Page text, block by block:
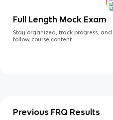
Full Length Mock Exam
Stay organized, track progress,
follow course content.
Previous FRQ Results